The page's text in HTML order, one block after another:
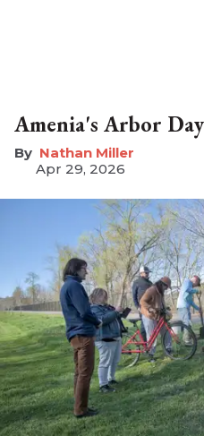
Amenia's Arbor
Nathan Miller
Apr 29, 2026